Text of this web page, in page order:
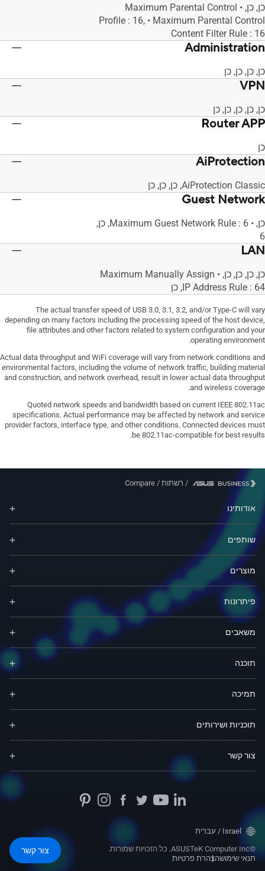
כן, כן, • Maximum Parental Control
Profile : 16, • Maximum Parental Control
Content Filter Rule : 16
Administration
כן, כן, כן, כן
VPN
כן, כן, כן, כן, כן
Router APP
כן
AiProtection
AiProtection Classic, כן, כן, כן
Guest Network
כן, • Maximum Guest Network Rule : 6, כן,
6
LAN
כן, כן, כן, כן, • Maximum Manually Assign
IP Address Rule : 64, כן
The actual transfer speed of USB 3.0, 3.1, 3.2, and/or Type-C will vary
depending on many factors including the processing speed of the host device,
file attributes and other factors related to system configuration and your
operating environment.
Actual data throughput and WiFi coverage will vary from network conditions and
environmental factors, including the volume of network traffic, building material
and construction, and network overhead, result in lower actual data throughput
and wireless coverage.
Quoted network speeds and bandwidth based on current IEEE 802.11ac
specifications. Actual performance may be affected by network and service
provider factors, interface type, and other conditions. Connected devices must
be 802.11ac-compatible for best results.
/ רשתות /
Compare
אודותינו
שותפים
מוצרים
פיתרונות
משאבים
תוכנה
תמיכה
תוכניות ושירותים
צור קשר
©ASUSTeK Computer Inc. כל הזכויות שמורות.
תנאי שימושהצהרת פרטיות
Israel / עברית
צור קשר